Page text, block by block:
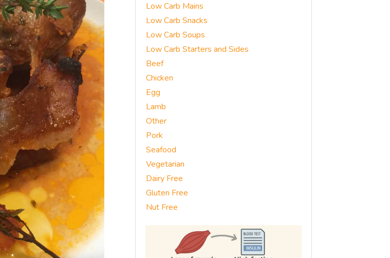
Low Carb Mains
Low Carb Snacks
Low Carb Soups
Low Carb Starters and Sides
Beef
Chicken
Egg
Lamb
Other
Pork
Seafood
Vegetarian
Dairy Free
Gluten Free
Nut Free